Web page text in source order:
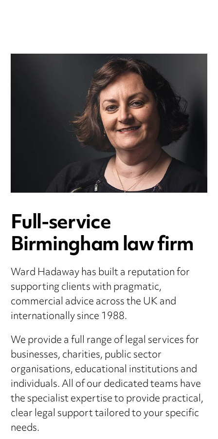
Full-service
Birmingham law firm
Ward Hadaway has built a reputation for
supporting clients with pragmatic,
commercial advice across the UK and
internationally since 1988.
We provide a full range of legal services for
businesses, charities, public sector
organisations, educational institutions and
individuals. All of our dedicated teams have
the specialist expertise to provide practical,
clear legal support tailored to your specific
needs.